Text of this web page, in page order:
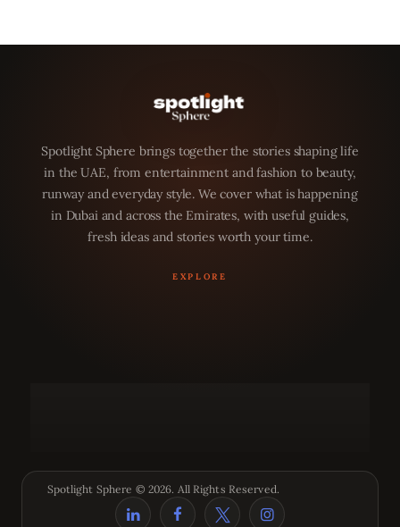
Spotlight Sphere brings together the stories shaping life
in the UAE, from entertainment and fashion to beauty,
runway and everyday style. We cover what is happening
in Dubai and across the Emirates, with useful guides,
fresh ideas and stories worth your time.
Spotlight Sphere © 2026. All Rights Reserved.